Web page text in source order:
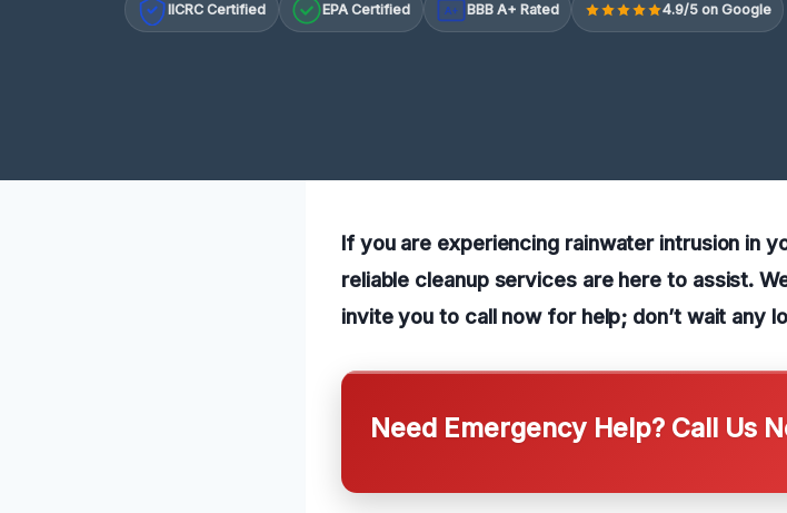
IICRC Certified EPA Certified A+ BBB A+ Rated 4.9/5 on Google
If you are experiencing rainwater intrusion in
reliable cleanup services are here to assist.
invite you to call now for help; don’t wait any
Need Emergency Help? Call Us